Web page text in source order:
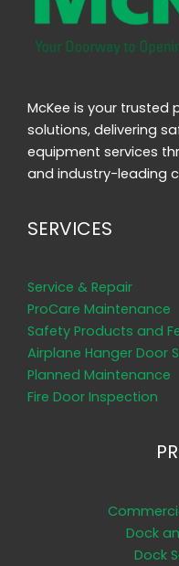
McKee is your trusted
solutions, delivering
equipment services
and industry-leading
SERVICES
Service & Repair
ProCare Maintenance
Safety Products and
Airplane Hanger Door
Planned Maintenance
Fire Door Inspection
Dock
Dock